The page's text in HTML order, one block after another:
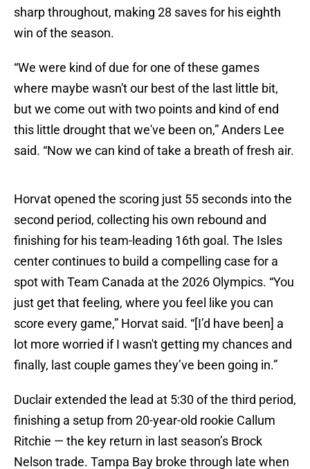
sharp throughout, making 28 saves for his eighth
win of the season.
“We were kind of due for one of these games
where maybe wasn't our best of the last little bit,
but we come out with two points and kind of end
this little drought that we've been on,” Anders Lee
said. “Now we can kind of take a breath of fresh air.
Horvat opened the scoring just 55 seconds into the
second period, collecting his own rebound and
finishing for his team-leading 16th goal. The Isles
center continues to build a compelling case for a
spot with Team Canada at the 2026 Olympics. “You
just get that feeling, where you feel like you can
score every game,” Horvat said. “[I’d have been] a
lot more worried if I wasn't getting my chances and
finally, last couple games they’ve been going in.”
Duclair extended the lead at 5:30 of the third period,
finishing a setup from 20-year-old rookie Callum
Ritchie — the key return in last season’s Brock
Nelson trade. Tampa Bay broke through late when